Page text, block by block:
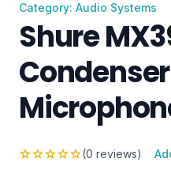
Category: Audio Systems
Shure
starstarstarstarstar(0 reviews)